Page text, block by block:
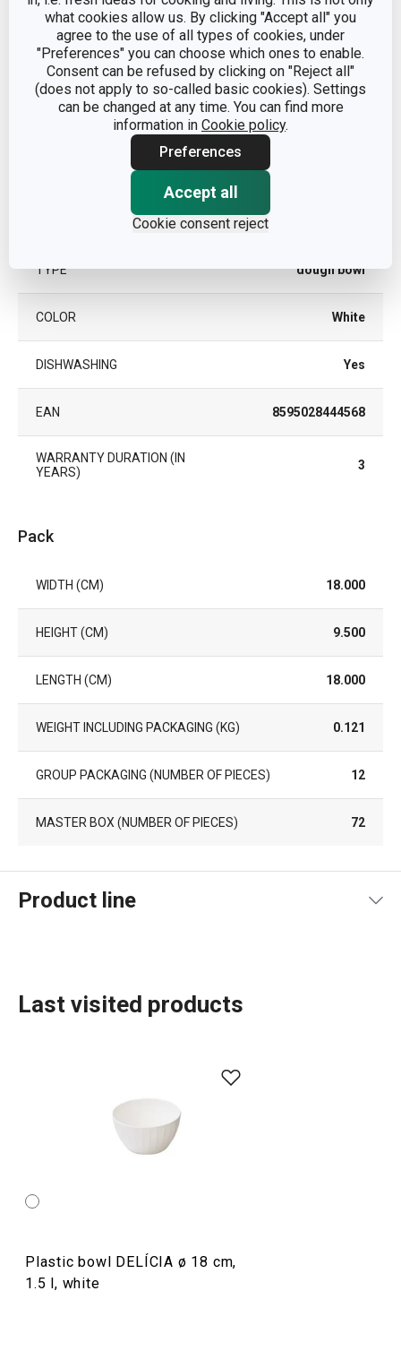
what cookies allow us. By clicking "Accept all" you
agree to the use of all types of cookies, under
"Preferences" you can choose which ones to enable.
Consent can be refused by clicking on "Reject all"
(does not apply to so-called basic cookies). Settings
can be changed at any time. You can find more
information in Cookie policy.
Preferences
Accept all
Cookie consent reject
CATEGORY
dough preparation and
processing
MATERIAL plastic
SUITABLE FOR THE
MICROWAVE OVEN
TYPE dough bowl
COLOR White
DISHWASHING Yes
EAN 8595028444568
WARRANTY DURATION (IN
YEARS)
3
Pack
WIDTH (CM) 18.000
HEIGHT (CM) 9.500
LENGTH (CM) 18.000
WEIGHT INCLUDING PACKAGING (KG) 0.121
GROUP PACKAGING (NUMBER OF PIECES) 12
MASTER BOX (NUMBER OF PIECES) 72
Product line
Baking
Last visited products
Plastic bowl DELÍCIA ø 18 cm,
1.5 l, white